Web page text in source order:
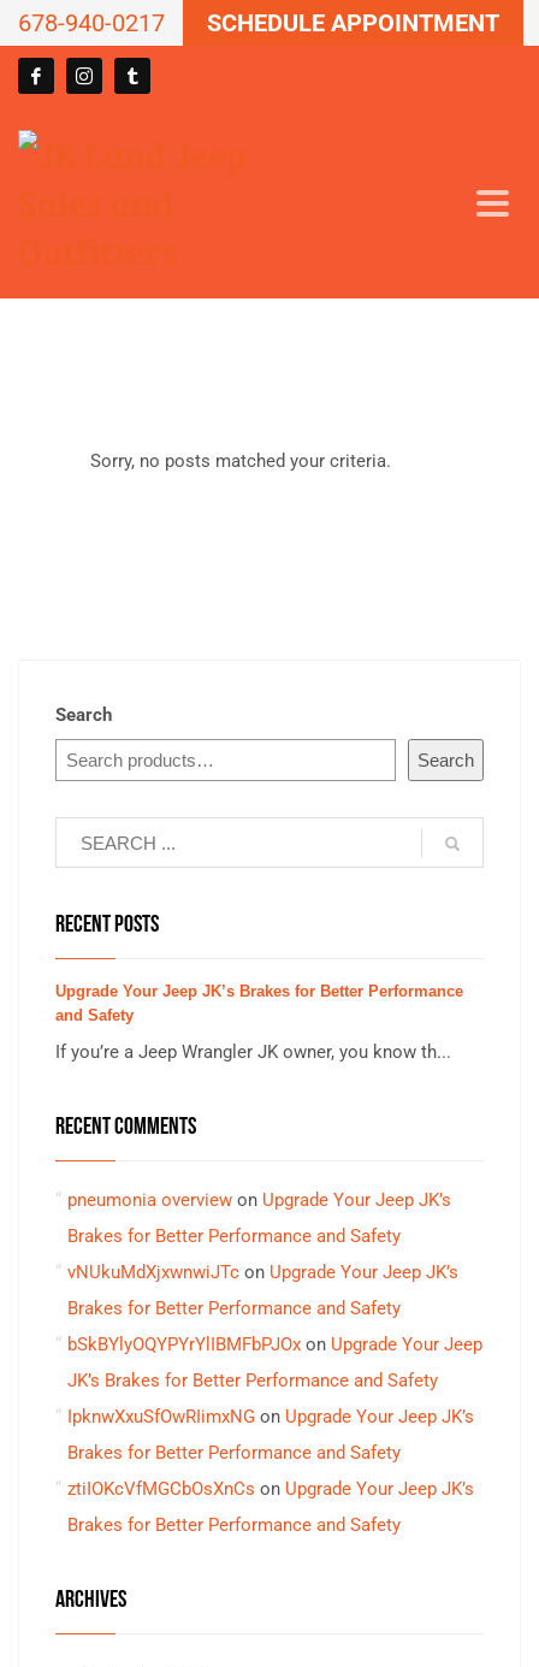
678-940-0217 SCHEDULE APPOINTMENT
Sorry, no posts matched your criteria.
Search
Search
RECENT POSTS
Upgrade Your Jeep JK’s Brakes for Better Performance
and Safety
If you’re a Jeep Wrangler JK owner, you know th...
RECENT COMMENTS
pneumonia overview on Upgrade Your Jeep JK’s
Brakes for Better Performance and Safety
vNUkuMdXjxwnwiJTc on Upgrade Your Jeep JK’s
Brakes for Better Performance and Safety
bSkBYlyOQYPYrYlIBMFbPJOx on Upgrade Your Jeep
JK’s Brakes for Better Performance and Safety
IpknwXxuSfOwRIimxNG on Upgrade Your Jeep JK’s
Brakes for Better Performance and Safety
ztiIOKcVfMGCbOsXnCs on Upgrade Your Jeep JK’s
Brakes for Better Performance and Safety
ARCHIVES